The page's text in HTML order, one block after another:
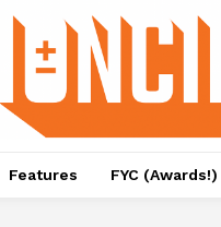
Features FYC (Awards!)